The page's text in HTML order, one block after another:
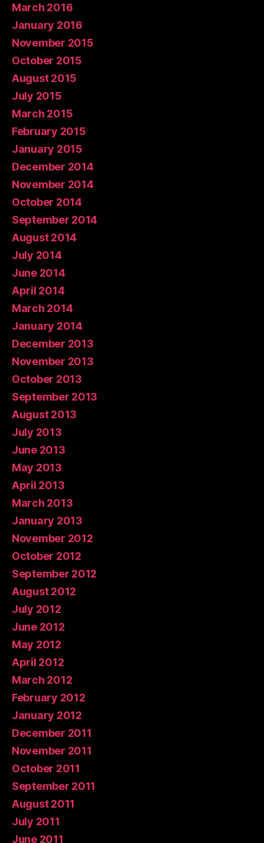
March 2016
January 2016
November 2015
October 2015
August 2015
July 2015
March 2015
February 2015
January 2015
December 2014
November 2014
October 2014
September 2014
August 2014
July 2014
June 2014
April 2014
March 2014
January 2014
December 2013
November 2013
October 2013
September 2013
August 2013
July 2013
June 2013
May 2013
April 2013
March 2013
January 2013
November 2012
October 2012
September 2012
August 2012
July 2012
June 2012
May 2012
April 2012
March 2012
February 2012
January 2012
December 2011
November 2011
October 2011
September 2011
August 2011
July 2011
June 2011